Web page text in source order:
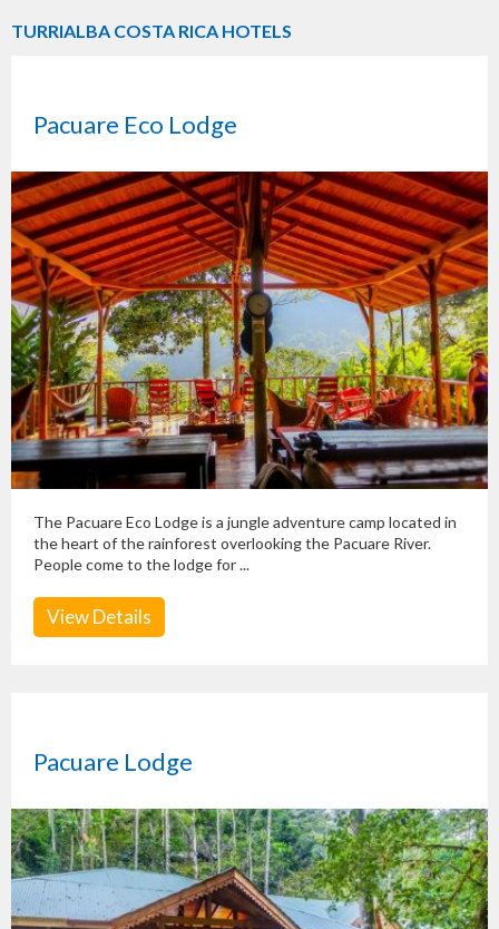
TURRIALBA COSTA RICA HOTELS
Pacuare Eco Lodge
The Pacuare Eco Lodge is a jungle adventure camp located in
the heart of the rainforest overlooking the Pacuare River.
People come to the lodge for ...
View Details
Pacuare Lodge